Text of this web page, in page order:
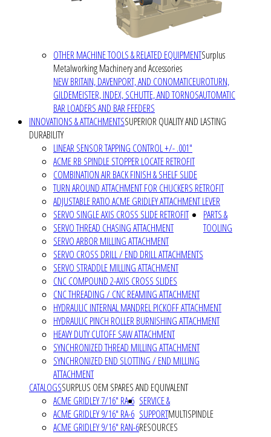
OTHER MACHINE TOOLS & RELATED EQUIPMENTSurplus
Metalworking Machinery and Accessories
NEW BRITAIN, DAVENPORT, AND CONOMATICEUROTURN,
GILDEMEISTER, INDEX, SCHUTTE, AND TORNOSAUTOMATIC
BAR LOADERS AND BAR FEEDERS
INNOVATIONS & ATTACHMENTSSUPERIOR QUALITY AND LASTING
DURABILITY
LINEAR SENSOR TAPPING CONTROL +/- .001"
ACME RB SPINDLE STOPPER LOCATE RETROFIT
COMBINATION AIR BACK FINISH & SHELF SLIDE
TURN AROUND ATTACHMENT FOR CHUCKERS RETROFIT
ADJUSTABLE RATIO ACME GRIDLEY ATTACHMENT LEVER
SERVO SINGLE AXIS CROSS SLIDE RETROFIT
SERVO THREAD CHASING ATTACHMENT
SERVO ARBOR MILLING ATTACHMENT
SERVO CROSS DRILL / END DRILL ATTACHMENTS
SERVO STRADDLE MILLING ATTACHMENT
CNC COMPOUND 2-AXIS CROSS SLIDES
CNC THREADING / CNC REAMING ATTACHMENT
HYDRAULIC INTERNAL MANDREL PICKOFF ATTACHMENT
HYDRAULIC PINCH ROLLER BURNISHING ATTACHMENT
HEAVY DUTY CUTOFF SAW ATTACHMENT
SYNCHRONIZED THREAD MILLING ATTACHMENT
SYNCHRONIZED END SLOTTING / END MILLING
ATTACHMENT
PARTS &
TOOLING
CATALOGSSURPLUS OEM SPARES AND EQUIVALENT
ACME GRIDLEY 7/16" RA-6
ACME GRIDLEY 9/16" RA-6
ACME GRIDLEY 9/16" RAN-6
SERVICE &
SUPPORTMULTISPINDLE
RESOURCES